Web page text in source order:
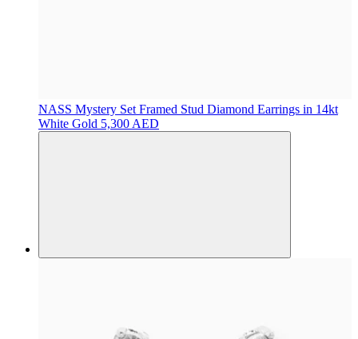
NASS Mystery Set Framed Stud Diamond Earrings in 14kt
White Gold 5,300 AED